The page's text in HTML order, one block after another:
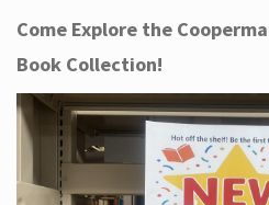
Come Explore the
Book Collection!